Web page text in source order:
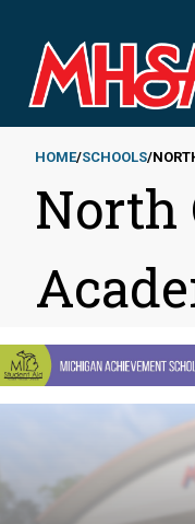
main
content
Breadcrumb
HOME SCHOOLS
North